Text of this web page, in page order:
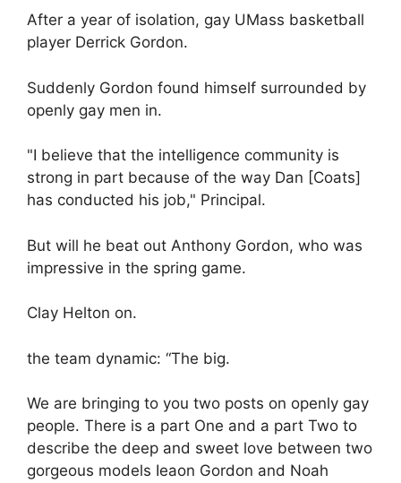
After a year of isolation, gay UMass basketball
player Derrick Gordon.
Suddenly Gordon found himself surrounded by
openly gay men in.
"I believe that the intelligence community is
strong in part because of the way Dan [Coats]
has conducted his job," Principal.
But will he beat out Anthony Gordon, who was
impressive in the spring game.
Clay Helton on.
the team dynamic: “The big.
We are bringing to you two posts on openly gay
people. There is a part One and a part Two to
describe the deep and sweet love between two
gorgeous models Ieaon Gordon and Noah